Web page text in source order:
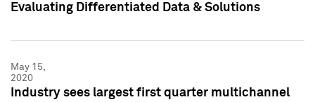
Evaluating Differentiated Data & Solutions
May 15,
2020
Industry sees largest first quarter multichannel